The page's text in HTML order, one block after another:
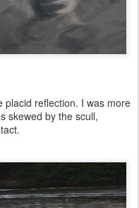
placid reflection. I was more
skewed by the scull,